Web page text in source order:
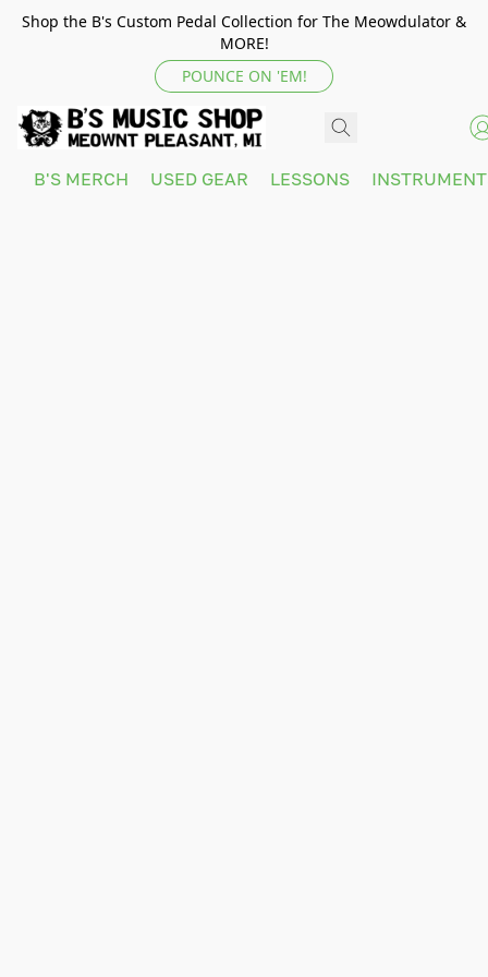
Shop the B's Custom Pedal Collection for The Meowdulator &
MORE!
POUNCE ON 'EM!
B'S MERCH USED GEAR LESSONS